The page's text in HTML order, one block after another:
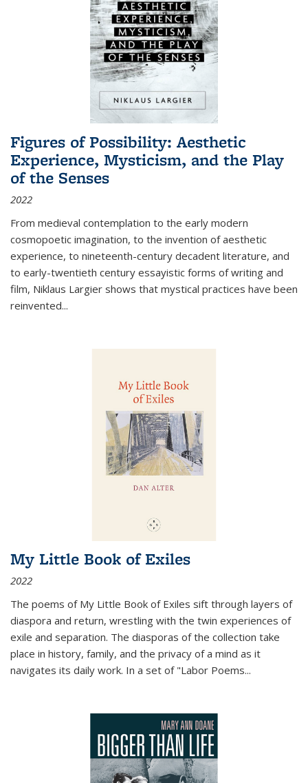
Figures of Possibility: Aesthetic
Experience, Mysticism, and the Play
of the Senses
2022
From medieval contemplation to the early modern
cosmopoetic imagination, to the invention of aesthetic
experience, to nineteenth-century decadent literature, and
to early-twentieth century essayistic forms of writing and
film, Niklaus Largier shows that mystical practices have been
reinvented...
My Little Book of Exiles
2022
The poems of My Little Book of Exiles sift through layers of
diaspora and return, wrestling with the twin experiences of
exile and separation. The diasporas of the collection take
place in history, family, and the privacy of a mind as it
navigates its daily work. In a set of "Labor Poems...